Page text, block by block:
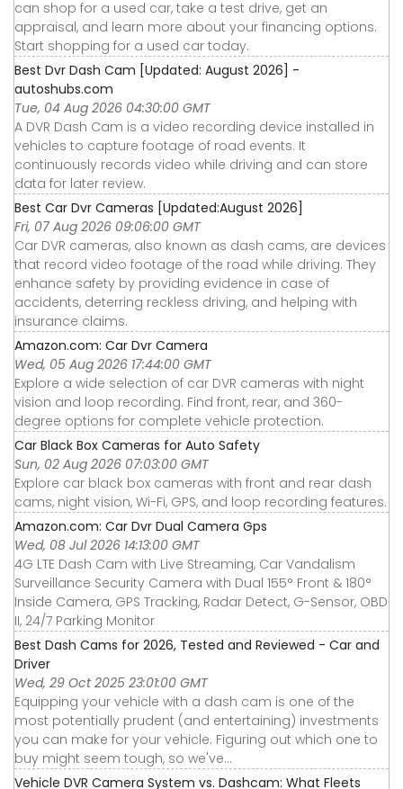
can shop for a used car, take a test drive, get an
appraisal, and learn more about your financing options.
Start shopping for a used car today.
Best Dvr Dash Cam [Updated: August 2026] -
autoshubs.com
Tue, 04 Aug 2026 04:30:00 GMT
A DVR Dash Cam is a video recording device installed in
vehicles to capture footage of road events. It
continuously records video while driving and can store
data for later review.
Best Car Dvr Cameras [Updated:August 2026]
Fri, 07 Aug 2026 09:06:00 GMT
Car DVR cameras, also known as dash cams, are devices
that record video footage of the road while driving. They
enhance safety by providing evidence in case of
accidents, deterring reckless driving, and helping with
insurance claims.
Amazon.com: Car Dvr Camera
Wed, 05 Aug 2026 17:44:00 GMT
Explore a wide selection of car DVR cameras with night
vision and loop recording. Find front, rear, and 360-
degree options for complete vehicle protection.
Car Black Box Cameras for Auto Safety
Sun, 02 Aug 2026 07:03:00 GMT
Explore car black box cameras with front and rear dash
cams, night vision, Wi-Fi, GPS, and loop recording features.
Amazon.com: Car Dvr Dual Camera Gps
Wed, 08 Jul 2026 14:13:00 GMT
4G LTE Dash Cam with Live Streaming, Car Vandalism
Surveillance Security Camera with Dual 155° Front & 180°
Inside Camera, GPS Tracking, Radar Detect, G-Sensor, OBD
II, 24/7 Parking Monitor
Best Dash Cams for 2026, Tested and Reviewed - Car and
Driver
Wed, 29 Oct 2025 23:01:00 GMT
Equipping your vehicle with a dash cam is one of the
most potentially prudent (and entertaining) investments
you can make for your vehicle. Figuring out which one to
buy might seem tough, so we've...
Vehicle DVR Camera System vs. Dashcam: What Fleets